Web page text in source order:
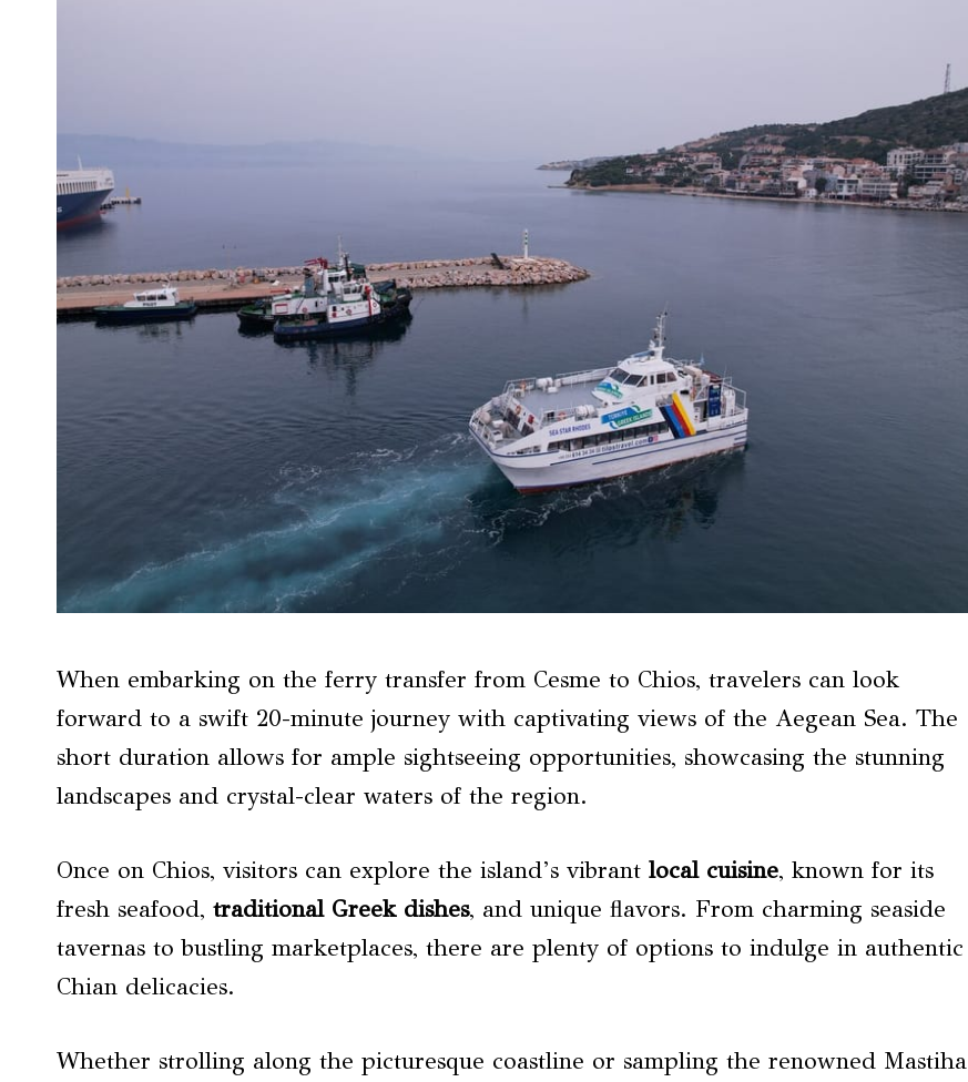
When embarking on the ferry transfer from Cesme to Chios, travelers can look
forward to a swift 20-minute journey with captivating views of the Aegean Sea. The
short duration allows for ample sightseeing opportunities, showcasing the stunning
landscapes and crystal-clear waters of the region.
Once on Chios, visitors can explore the island’s vibrant local cuisine, known for its
fresh seafood, traditional Greek dishes, and unique flavors. From charming seaside
tavernas to bustling marketplaces, there are plenty of options to indulge in authentic
Chian delicacies.
Whether strolling along the picturesque coastline or sampling the renowned Mastiha